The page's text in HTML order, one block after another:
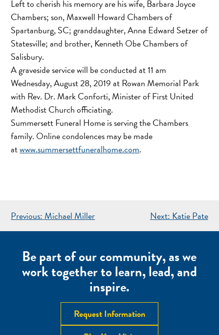
Left to cherish his memory are his wife, Barbara Joyce
Chambers; son, Maxwell Howard Chambers of
Spartanburg, SC; granddaughter, Anna Edward Setzer of
Statesville; and brother, Kenneth Obe Chambers of
Salisbury.
A graveside service will be conducted at 11 am
Wednesday, August 28, 2019 at Rowan Memorial Park
with Rev. Dr. Mark Conforti, Minister of First United
Methodist Church officiating.
Summersett Funeral Home is serving the Chambers
family. Online condolences may be made
atwww.summersettfuneralhome.com.
POST
NAVIGATION
Previous: Michael Miller Next: Katie Pate
Be part of our community, as we
work together to learn, lead, and
inspire.
Request Information